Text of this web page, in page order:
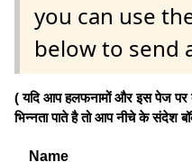
you can use
below to send
( यदि आप हलफनामों और इस पेज पर
भिन्नता पाते है तो आप नीचे के
Name